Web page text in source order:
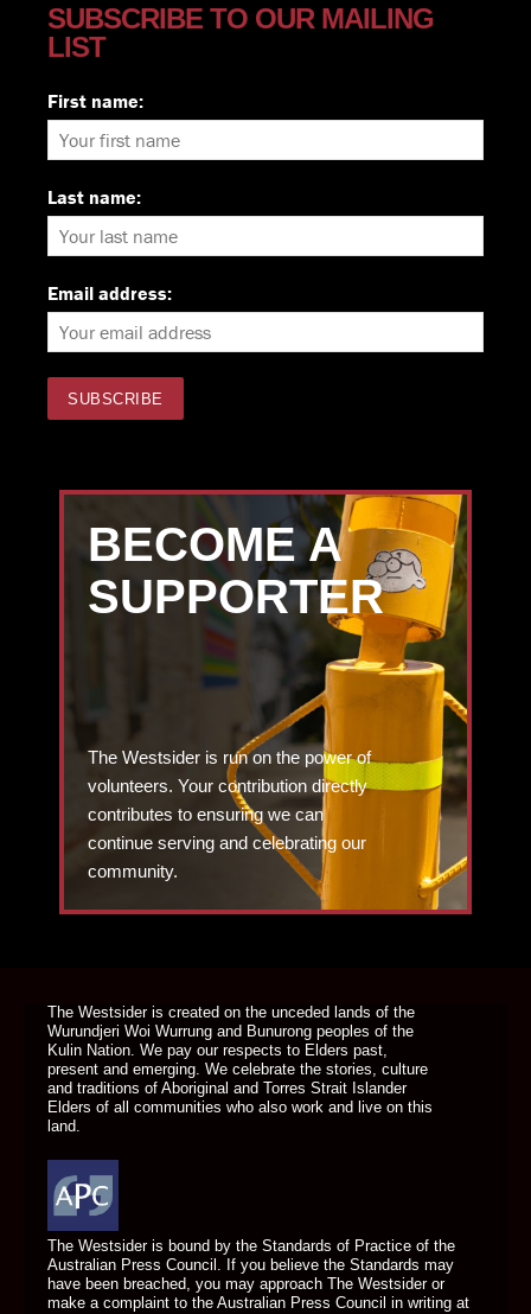
SUBSCRIBE TO OUR MAILING
LIST
First name:
Last name:
Email address:
BECOME A
SUPPORTER
The Westsider is run on the power of
volunteers. Your contribution directly
contributes to ensuring we can
continue serving and celebrating our
community.
The Westsider is created on the unceded lands of the
Wurundjeri Woi Wurrung and Bunurong peoples of the
Kulin Nation. We pay our respects to Elders past,
present and emerging. We celebrate the stories, culture
and traditions of Aboriginal and Torres Strait Islander
Elders of all communities who also work and live on this
land.
The Westsider is bound by the Standards of Practice of the
Australian Press Council. If you believe the Standards may
have been breached, you may approach The Westsider or
make a complaint to the Australian Press Council in writing at